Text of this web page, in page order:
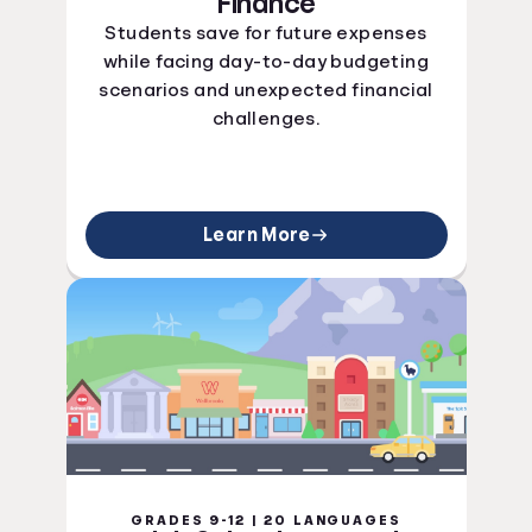
Students save for future expenses
while facing day-to-day budgeting
scenarios and unexpected financial
challenges.
Learn More
GRADES 9-12 | 20 LANGUAGES